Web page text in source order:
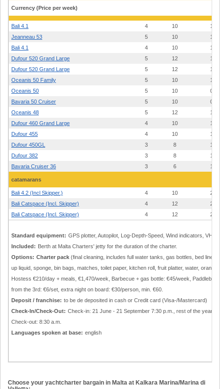
Currency (Price per week)
Bali 4.1 4 10
19
Jeanneau 53
5 10
14
Bali 4.1
4 10
19
Dufour 520 Grand Large
5 12
19
Dufour 520 Grand Large
5 12
18
Oceanis 50 Family
5 10
12
Oceanis 50
5 10
09
Bavaria 50 Cruiser
5 10
08
Oceanis 48
5 12
14
Dufour 460 Grand Large
4 10
19
Dufour 455
4 10
19
Dufour 450GL
3 8
14
Dufour 382
3 8
19
Bavaria Cruiser 36
3 6 13
catamarans
Bali 4.2 (Incl Skipper.) 4 10
24
Bali Catspace (Incl. Skipper)
4 12
24
Bali Catspace (Incl. Skipper)
4 12 24
Standard equipment: GPS plotter, Autopilot, Log-Depth-Speed, Wind indicators,
Included: Berth at Malta Charters' jetty for the duration of the charter.
Options: Charter pack (final cleaning, includes full water tanks, gas bottles, bed
up liquid, sponge, bin bags, matches, toilet paper, kitchen roll, fruit platter, water,
Hostess €210/day + meals, €1,470/week, Barbecue + gas bottle: €45/week,
from the 3rd: €6/set, extra night on board: €30/person, min. €60.
Deposit / franchise: to be de deposited in cash or Credit card (Visa-/Mastercard)
Check-In/Check-Out: Check-in: 21 June - 21 September 7:30 p.m., rest of the year
Check-out: 8:30 a.m.
Languages spoken at base: english
Choose your yachtcharter bargain in Malta at Kalkara Marina/Marina di